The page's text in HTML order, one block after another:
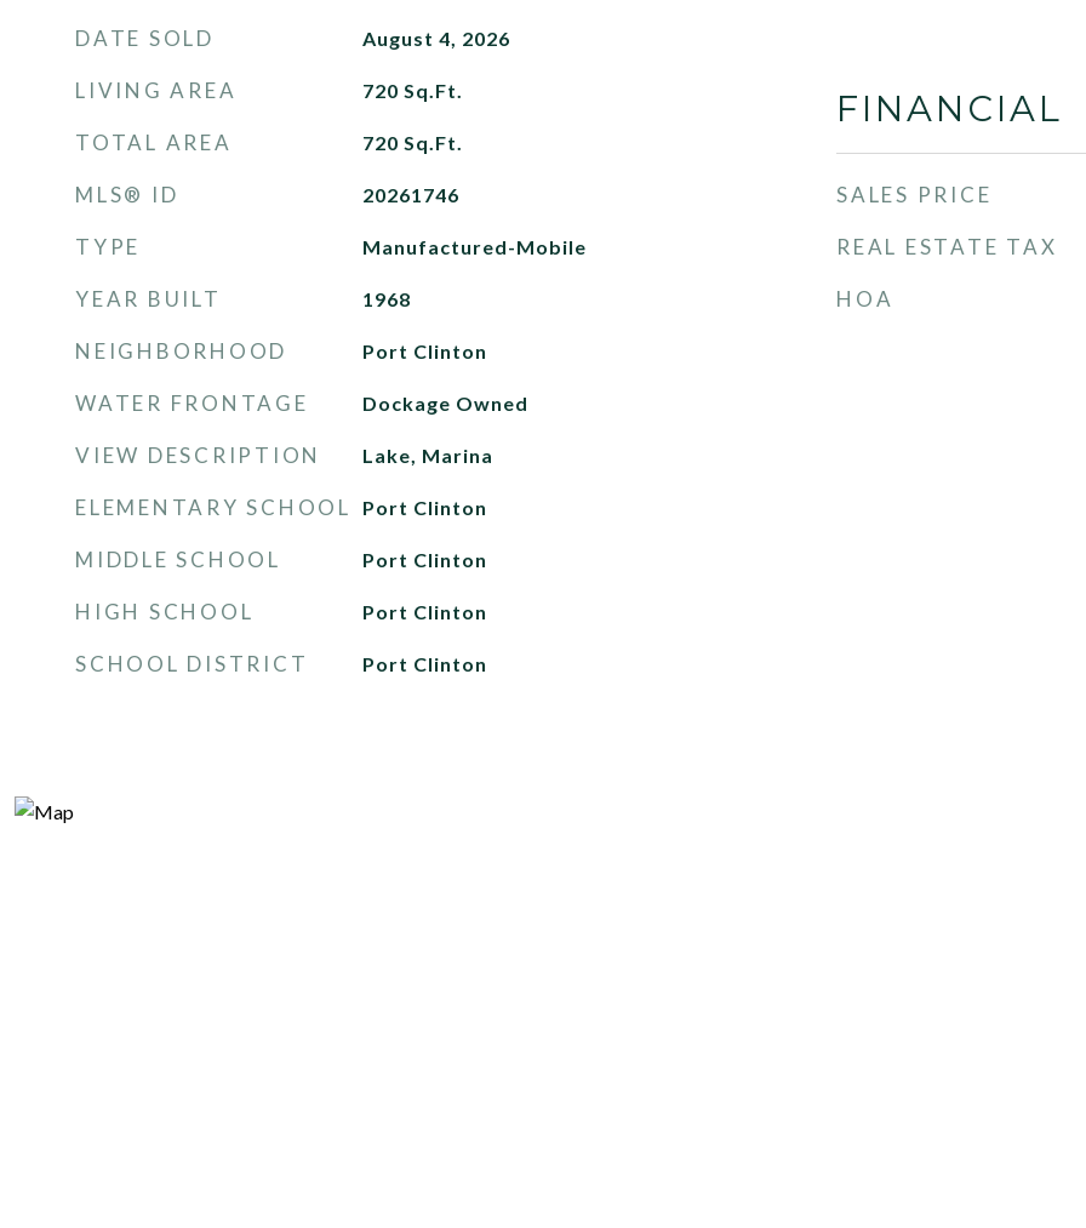
DATE SOLD August 4, 2026
LIVING AREA 720 Sq.Ft.
TOTAL AREA 720 Sq.Ft.
MLS® ID 20261746
TYPE Manufactured-Mobile
YEAR BUILT 1968
NEIGHBORHOOD Port Clinton
WATER FRONTAGE Dockage Owned
VIEW DESCRIPTION Lake, Marina
ELEMENTARY SCHOOL Port Clinton
MIDDLE SCHOOL Port Clinton
HIGH SCHOOL Port Clinton
SCHOOL DISTRICT Port Clinton
FINANCIAL
SALES PRICE
REAL ESTATE TAX
HOA